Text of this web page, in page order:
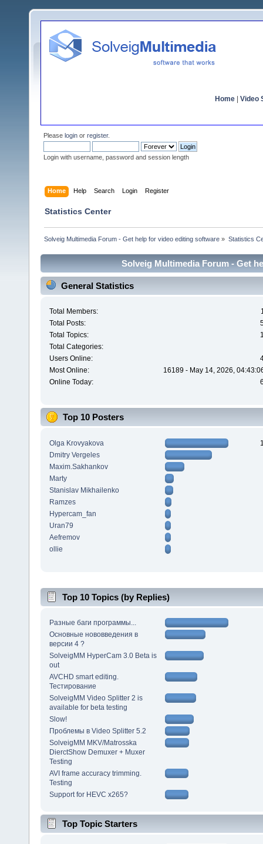
Home Video
Please login or register.
Login with username, password and session length
Home Help Search Login Register
Statistics Center
Solveig Multimedia Forum - Get help for video editing software » Statistics
Solveig Multimedia Forum - Get
General Statistics
Total Members:
Total Posts:
Total Topics:
Total Categories:
Users Online:
Most Online:
16189 - May 14, 2026,
Online Today:
Top 10 Posters
Olga Krovyakova
Dmitry Vergeles
Maxim.Sakhankov
Marty
Stanislav Mikhailenko
Ramzes
Hypercam_fan
Uran79
Aefremov
ollie
Top 10 Topics (by Replies)
Разные баги программы...
Основные нововведения в
версии 4 ?
SolveigMM HyperCam 3.0 Beta is
out
AVCHD smart editing.
Тестирование
SolveigMM Video Splitter 2 is
available for beta testing
Slow!
Проблемы в Video Splitter 5.2
SolveigMM MKV/Matrosska
DierctShow Demuxer + Muxer
Testing
AVI frame accuracy trimming.
Testing
Support for HEVC x265?
Top Topic Starters